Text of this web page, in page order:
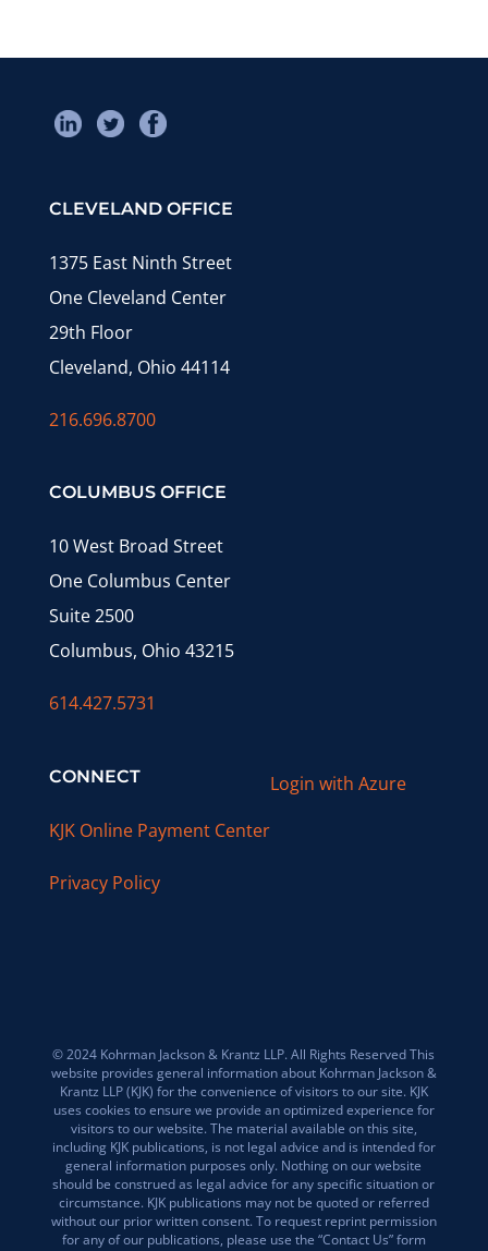
CLEVELAND OFFICE
1375 East Ninth Street
One Cleveland Center
29th Floor
Cleveland, Ohio 44114
216.696.8700
COLUMBUS OFFICE
10 West Broad Street
One Columbus Center
Suite 2500
Columbus, Ohio 43215
614.427.5731
CONNECT
KJK Online Payment Center
Privacy Policy
Login with Azure
© 2024 Kohrman Jackson & Krantz LLP. All Rights Reserved This
website provides general information about Kohrman Jackson &
Krantz LLP (KJK) for the convenience of visitors to our site. KJK
uses cookies to ensure we provide an optimized experience for
visitors to our website. The material available on this site,
including KJK publications, is not legal advice and is intended for
general information purposes only. Nothing on our website
should be construed as legal advice for any specific situation or
circumstance. KJK publications may not be quoted or referred
without our prior written consent. To request reprint permission
for any of our publications, please use the “Contact Us” form